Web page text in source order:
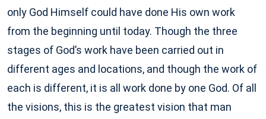
only God Himself could have done His own work
from the beginning until today. Though the three
stages of God’s work have been carried out in
different ages and locations, and though the work of
each is different, it is all work done by one God. Of all
the visions, this is the greatest vision that man